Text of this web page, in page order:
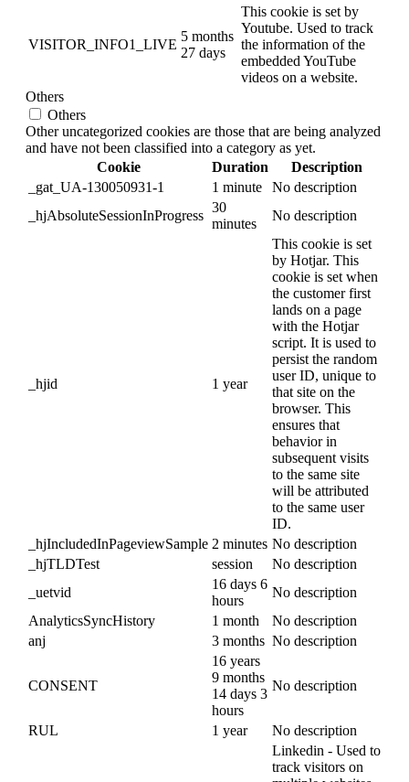
VISITOR_INFO1_LIVE
5 months
27 days
This cookie is set by
Youtube. Used to track
the information of the
embedded YouTube
videos on a website.
Others
Others
Other uncategorized cookies are those that are being analyzed
and have not been classified into a category as yet.
Cookie
Duration
Description
_gat_UA-130050931-1
1 minute
No description
_hjAbsoluteSessionInProgress
30
minutes
No description
_hjid 1 year
This cookie is set
by Hotjar. This
cookie is set when
the customer first
lands on a page
with the Hotjar
script. It is used to
persist the random
user ID, unique to
that site on the
browser. This
ensures that
behavior in
subsequent visits
to the same site
will be attributed
to the same user
ID.
_hjIncludedInPageviewSample 2 minutes No description
_hjTLDTest
session
No description
_uetvid
16 days 6
hours
No description
AnalyticsSyncHistory
1 month
No description
anj
3 months No description
CONSENT
16 years
9 months
14 days 3
hours
No description
RUL 1 year
No description
Linkedin - Used to
track visitors on